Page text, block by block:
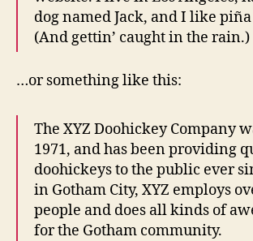
dog named Jack, and I like
(And gettin’ caught in the rain.)
…or something like this:
The XYZ Doohickey Company
1971, and has been providing
doohickeys to the public ever
in Gotham City, XYZ employs
people and does all kinds of
for the Gotham community.